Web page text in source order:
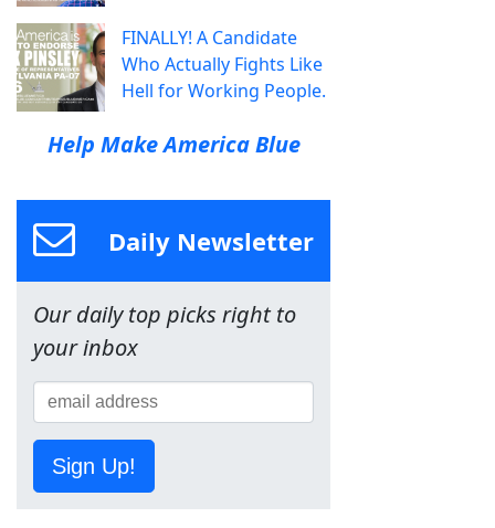
FINALLY! A Candidate
Who Actually Fights Like
Hell for Working People.
Help Make America Blue
Daily Newsletter
Our daily top picks right to
your inbox
Sign Up!